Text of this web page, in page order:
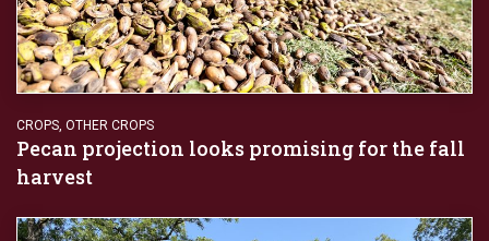
CROPS, OTHER CROPS
Pecan projection looks promising for the fall
harvest